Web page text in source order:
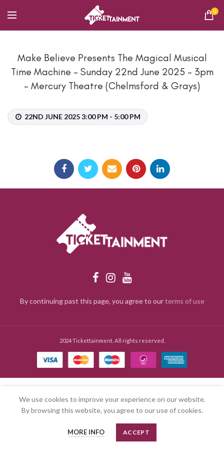
0
Make Believe Presents The Magical Musical
Time Machine – Sunday 22nd June 2025 – 3pm
– Mercury Theatre (Chelmsford & Grays)
22ND JUNE 2025 3:00 PM - 5:00 PM
By continuing past this page, you agree to ourterms of use
2024 Tickettainment. All rights reserved.
We use cookies to improve your experience on our website.
By browsing this website, you agree to our use of cookies.
MORE INFO ACCEPT